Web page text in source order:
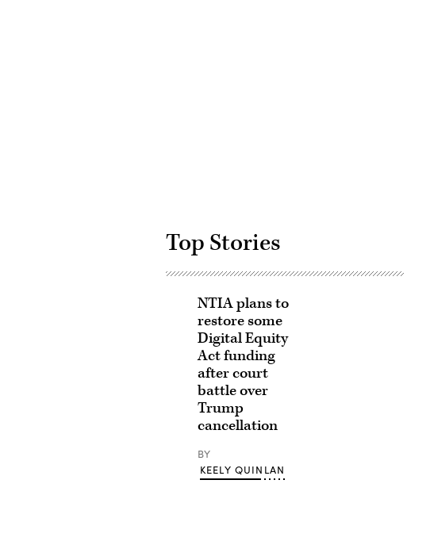
Top Stories
NTIA plans to
restore some
Digital Equity
Act funding
after court
battle over
Trump
cancellation
BY
KEELY QUINLAN